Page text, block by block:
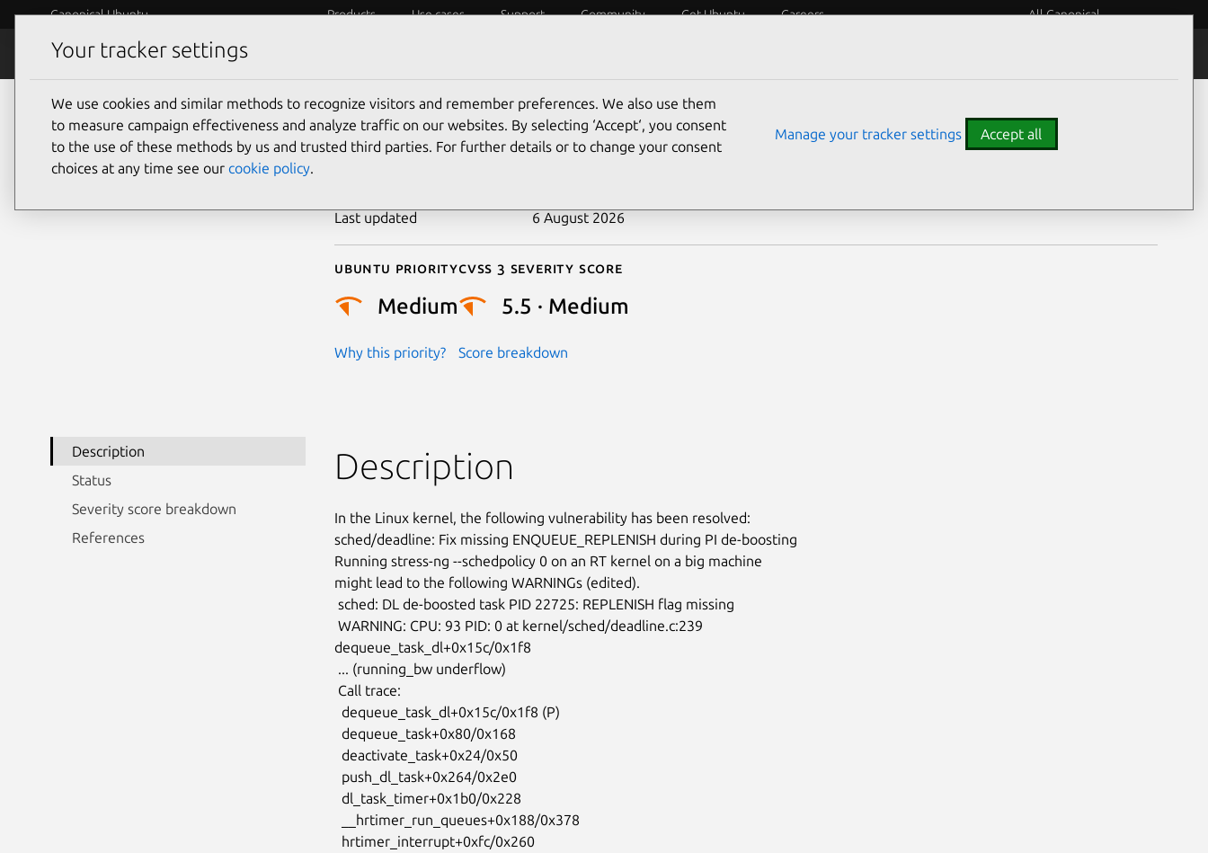
Canonical Ubuntu Products Use cases Support Community Get Ubuntu Careers All Canonical
Security
CVE-2026-23371
Last updated 6 August 2026
Ubuntu priority
Medium
Why this priority?
Cvss 3 Severity Score
5.5 · Medium
Score breakdown
Description
Status
Severity score breakdown
References
Description
In the Linux kernel, the following vulnerability has been resolved:
sched/deadline: Fix missing ENQUEUE_REPLENISH during PI de-boosting
Running stress-ng --schedpolicy 0 on an RT kernel on a big machine
might lead to the following WARNINGs (edited).
dequeue_task_dl+0x15c/0x1f8
Your tracker settings
We use cookies and similar methods to recognize visitors and remember preferences. We also use them
to measure campaign effectiveness and analyze traffic on our websites. By selecting ‘Accept‘, you consent
to the use of these methods by us and trusted third parties. For further details or to change your consent
choices at any time see our cookie policy.
Manage your tracker settings Accept all